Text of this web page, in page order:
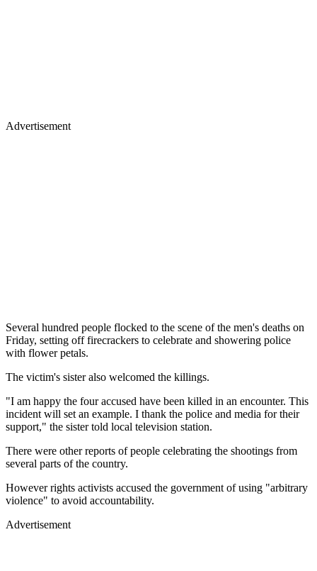
Advertisement
Several hundred people flocked to the scene of the men's deaths on
Friday, setting off firecrackers to celebrate and showering police
with flower petals.
The victim's sister also welcomed the killings.
"I am happy the four accused have been killed in an encounter. This
incident will set an example. I thank the police and media for their
support," the sister told local television station.
There were other reports of people celebrating the shootings from
several parts of the country.
However rights activists accused the government of using "arbitrary
violence" to avoid accountability.
Advertisement